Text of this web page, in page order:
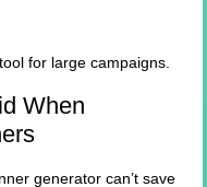
for large campaigns.
When
generator can’t save